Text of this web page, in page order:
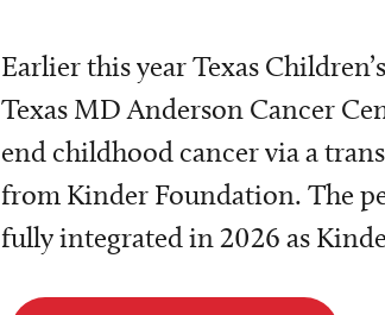
Earlier this year Texas
Texas MD Anderson Cancer
end childhood cancer via a
from Kinder Foundation. The
fully integrated in 2026 as